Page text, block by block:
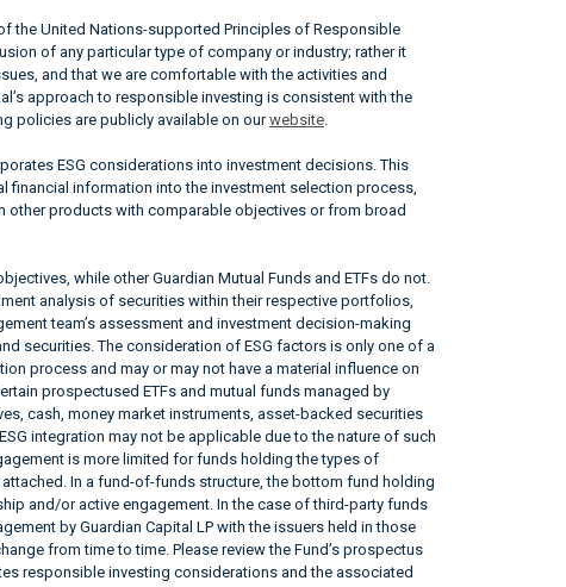
the United Nations-supported Principles of Responsible
of any particular type of company or industry; rather it
and that we are comfortable with the activities and
approach to responsible investing is consistent with the
policies are publicly available on ourwebsite.
ESG considerations into investment decisions. This
information into the investment selection process,
products with comparable objectives or from broad
while other Guardian Mutual Funds and ETFs do not.
analysis of securities within their respective portfolios,
team’s assessment and investment decision-making
securities. The consideration of ESG factors is only one of a
process and may or may not have a material influence on
prospectused ETFs and mutual funds managed by
cash, money market instruments, asset-backed securities
integration may not be applicable due to the nature of such
is more limited for funds holding the types of
In a fund-of-funds structure, the bottom fund holding
and/or active engagement. In the case of third-party funds
by Guardian Capital LP with the issuers held in those
from time to time. Please review the Fund’s prospectus
responsible investing considerations and the associated